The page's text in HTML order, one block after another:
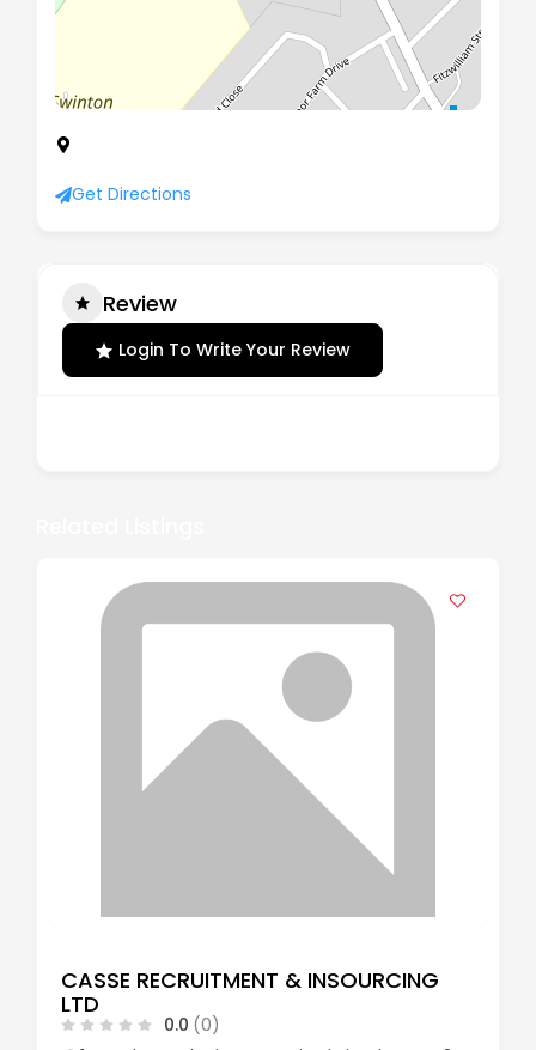
Get Directions
Review
Login To Write Your Review
CASSE RECRUITMENT & INSOURCING
LTD
0.0 (0)